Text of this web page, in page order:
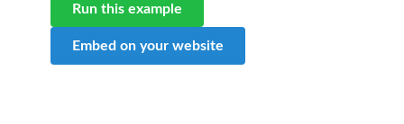
Run this example
Embed on your website